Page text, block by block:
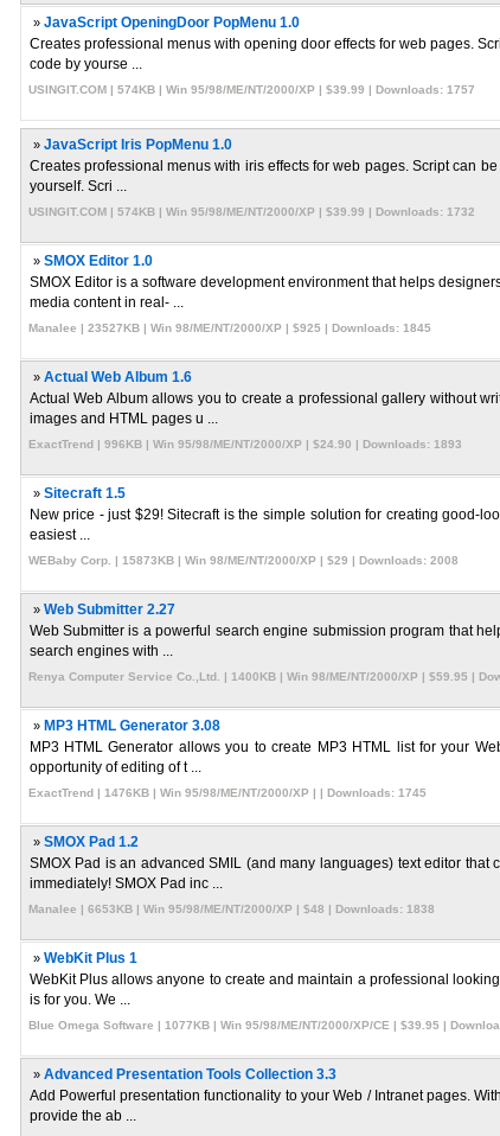
» JavaScript OpeningDoor PopMenu 1.0
Creates professional menus with opening door effects for web pages.
code by yourse ...
USINGIT.COM | 574KB | Win 95/98/ME/NT/2000/XP | $39.99 | Downloads: 1757
» JavaScript Iris PopMenu 1.0
Creates professional menus with iris effects for web pages. Script can
yourself. Scri ...
USINGIT.COM | 574KB | Win 95/98/ME/NT/2000/XP | $39.99 | Downloads: 1732
» SMOX Editor 1.0
SMOX Editor is a software development environment that helps
media content in real- ...
Manalee | 23527KB | Win 98/ME/NT/2000/XP | $925 | Downloads: 1845
» Actual Web Album 1.6
Actual Web Album allows you to create a professional gallery without
images and HTML pages u ...
ExactTrend | 996KB | Win 95/98/ME/NT/2000/XP | $24.90 | Downloads: 1893
» Sitecraft 1.5
New price - just $29! Sitecraft is the simple solution for creating good-
easiest ...
WEBaby Corp. | 15873KB | Win 98/ME/NT/2000/XP | $29 | Downloads: 2008
» Web Submitter 2.27
Web Submitter is a powerful search engine submission program that
search engines with ...
Renya Computer Service Co.,Ltd. | 1400KB | Win 98/ME/NT/2000/XP | $59.95 |
» MP3 HTML Generator 3.08
MP3 HTML Generator allows you to create MP3 HTML list for your
opportunity of editing of t ...
ExactTrend | 1476KB | Win 95/98/ME/NT/2000/XP | | Downloads: 1745
» SMOX Pad 1.2
SMOX Pad is an advanced SMIL (and many languages) text editor
immediately! SMOX Pad inc ...
Manalee | 6653KB | Win 95/98/ME/NT/2000/XP | $48 | Downloads: 1838
» WebKit Plus 1
WebKit Plus allows anyone to create and maintain a professional
is for you. We ...
Blue Omega Software | 1077KB | Win 95/98/ME/NT/2000/XP/CE | $39.95 |
» Advanced Presentation Tools Collection 3.3
Add Powerful presentation functionality to your Web / Intranet pages.
provide the ab ...